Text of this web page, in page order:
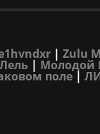
| Zulu
| Молодой
поле|